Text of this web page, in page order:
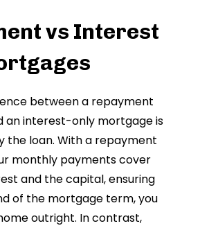
vs Interest
between a repayment
an interest-only mortgage is
the loan. With a repayment
monthly payments cover
and the capital, ensuring
of the mortgage term, you
outright. In contrast,